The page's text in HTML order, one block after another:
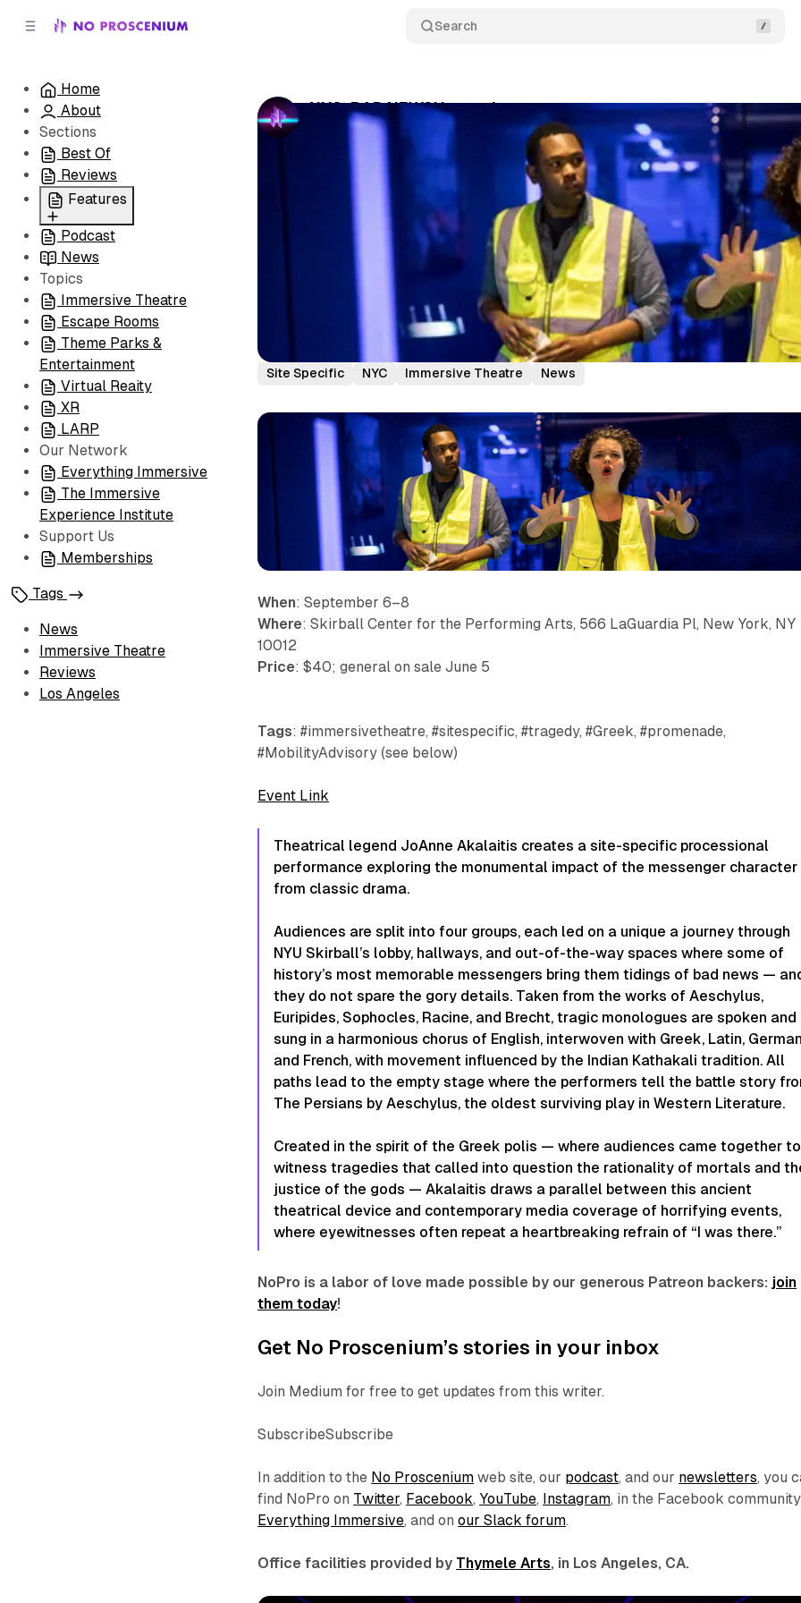
Search
Home
About
Sections
Best Of
Reviews
Features
All
Coming Soon/Now
Playing
Podcast
News
Topics
Immersive Theatre
Escape Rooms
Theme Parks &
Entertainment
Virtual Reaity
XR
LARP
Our Network
Everything Immersive
The Immersive
Experience Institute
Support Us
Memberships
Tags
News
Immersive Theatre
Reviews
Los Angeles
NYC: BAD NEWS! i was there…
No Proscenium Staff May 31, 2019•2 min read Comments Share
Site Specific NYC Immersive Theatre News
When: September 6–8
Where: Skirball Center for the Performing Arts, 566 LaGuardia Pl, New York, NY
10012
Price: $40; general on sale June 5
Tags: #immersivetheatre, #sitespecific, #tragedy, #Greek, #promenade,
#MobilityAdvisory (see below)
Event Link
Theatrical legend JoAnne Akalaitis creates a site-specific processional
performance exploring the monumental impact of the messenger character
from classic drama.
Audiences are split into four groups, each led on a unique a journey through
NYU Skirball’s lobby, hallways, and out-of-the-way spaces where some of
history’s most memorable messengers bring them tidings of bad news —
they do not spare the gory details. Taken from the works of Aeschylus,
Euripides, Sophocles, Racine, and Brecht, tragic monologues are spoken and
sung in a harmonious chorus of English, interwoven with Greek, Latin,
and French, with movement influenced by the Indian Kathakali tradition. All
paths lead to the empty stage where the performers tell the battle story
The Persians by Aeschylus, the oldest surviving play in Western Literature.
Created in the spirit of the Greek polis — where audiences came together to
witness tragedies that called into question the rationality of mortals and
justice of the gods — Akalaitis draws a parallel between this ancient
theatrical device and contemporary media coverage of horrifying events,
where eyewitnesses often repeat a heartbreaking refrain of “I was there.”
NoPro is a labor of love made possible by our generous Patreon backers: join
them today!
Get No Proscenium’s stories in your inbox
Join Medium for free to get updates from this writer.
SubscribeSubscribe
In addition to the No Proscenium web site, our podcast, and our newsletters, you
find NoPro on Twitter, Facebook, YouTube, Instagram, in the Facebook community
Everything Immersive, and onour Slack forum.
Office facilities provided by Thymele Arts, in Los Angeles, CA.